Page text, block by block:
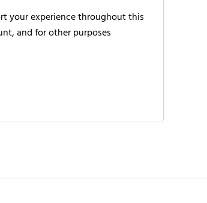
your experience throughout this
and for other purposes